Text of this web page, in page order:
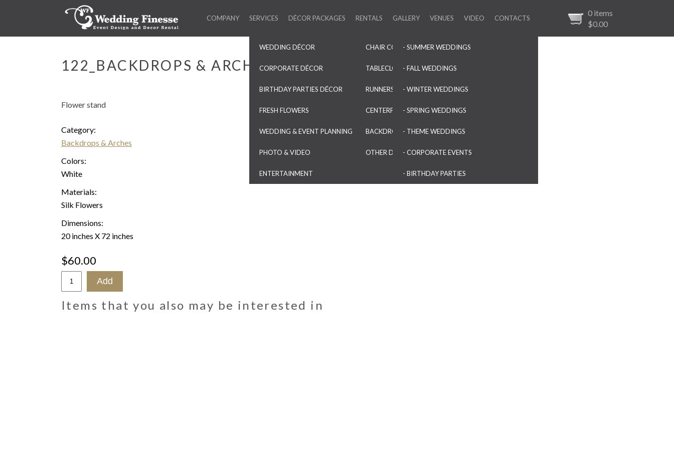
0 items
$0.00
COMPANY SERVICES
WEDDING DÉCOR
CORPORATE DÉCOR
BIRTHDAY PARTIES DÉCOR
FRESH FLOWERS
WEDDING & EVENT PLANNING
PHOTO & VIDEO
ENTERTAINMENT
DÉCOR PACKAGES RENTALS
CHAIR COVERS & SASHES
TABLECLOTHS & OVERLAYS
RUNNERS & NAPKINS
CENTERPIECES & VASES
BACKDROPS & ARCHES
OTHER DECORATIONS
GALLERY
- SUMMER WEDDINGS
- FALL WEDDINGS
- WINTER WEDDINGS
- SPRING WEDDINGS
- THEME WEDDINGS
- CORPORATE EVENTS
- BIRTHDAY PARTIES
VENUES VIDEO CONTACTS
122_BACKDROPS & ARCHES
Flower stand
Category:
Backdrops & Arches
Colors:
White
Materials:
Silk Flowers
Dimensions:
20 inches X 72 inches
$60.00
Items that you also may be interested in